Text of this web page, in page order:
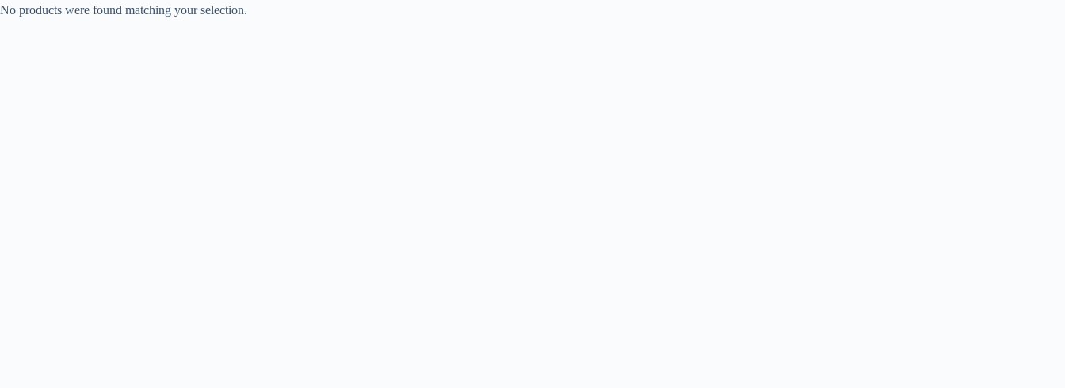
No products were found matching your selection.